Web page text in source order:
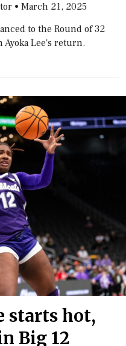
•March 21, 2025
to the Round of 32
Ayoka Lee's return.
starts hot,
Big 12